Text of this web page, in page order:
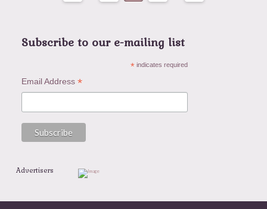
Subscribe to our e-mailing list
* indicates required
Email Address *
Advertisers